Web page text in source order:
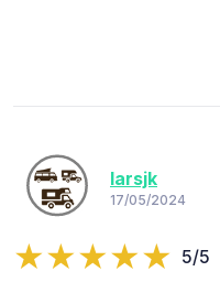
larsjk
17/05/2024
5/5